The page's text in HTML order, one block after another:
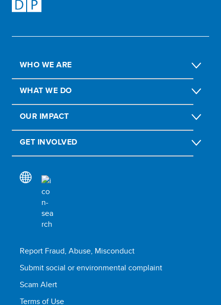
WHO WE ARE
WHAT WE DO
OUR IMPACT
GET INVOLVED
Report Fraud, Abuse, Misconduct
Submit social or environmental complaint
Scam Alert
Terms of Use